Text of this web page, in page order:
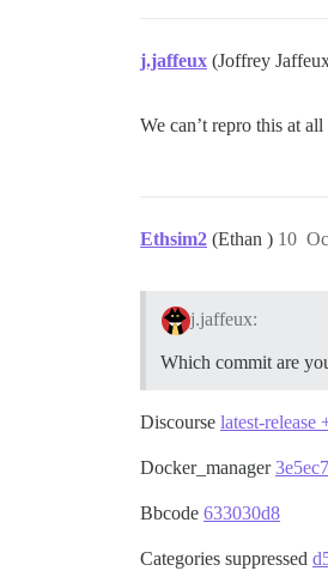
j.jaffeux (Joffrey
We can’t repro this at
Ethsim2 (Ethan ) 10
j.jaffeux:
Which commit are
Discourse latest-release
Docker_manager
Bbcode 633030d8
Categories suppressed